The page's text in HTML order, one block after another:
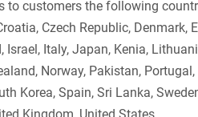
to customers the following
Czech Republic, Denmark,
Israel, Italy, Japan, Kenia,
Norway, Pakistan,
Korea, Spain, Sri Lanka,